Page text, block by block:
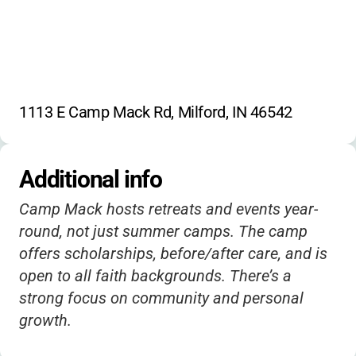
1113 E Camp Mack Rd, Milford, IN 46542
Additional info
Camp Mack hosts retreats and events year-
round, not just summer camps. The camp
offers scholarships, before/after care, and is
open to all faith backgrounds. There’s a
strong focus on community and personal
growth.